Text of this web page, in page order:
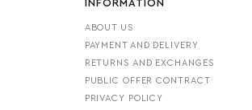
INFORMATION
ABOUT US
PAYMENT AND DELIVERY
RETURNS AND EXCHANGES
PUBLIC OFFER CONTRACT
PRIVACY POLICY